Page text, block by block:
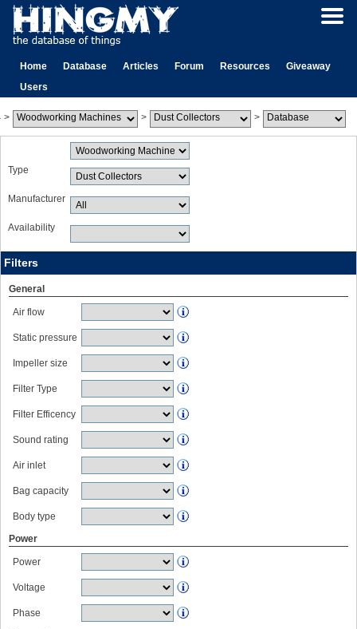
Home Database Articles Forum Resources
Giveaway
Users
> > >
Type
Manufacturer
Availability
Filters
General
Air flow
Static pressure
Impeller size
Filter Type
Filter Efficency
Sound rating
Air inlet
Bag capacity
Body type
Power
Power
Voltage
Phase